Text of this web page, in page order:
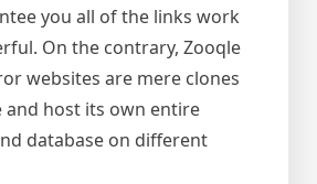
you all of the links work
On the contrary, Zooqle
websites are mere clones
and host its own entire
database on different